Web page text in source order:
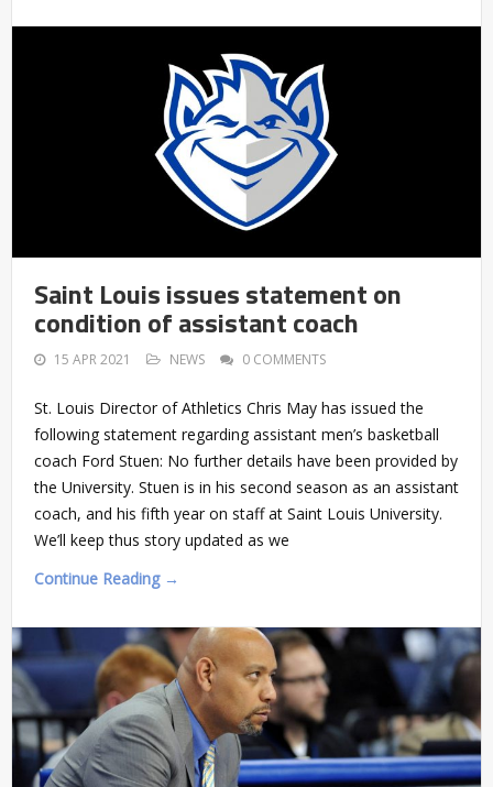
Saint Louis issues statement on
condition of assistant coach
15 APR 2021 NEWS 0 COMMENTS
St. Louis Director of Athletics Chris May has issued the
following statement regarding assistant men’s basketball
coach Ford Stuen: No further details have been provided by
the University. Stuen is in his second season as an assistant
coach, and his fifth year on staff at Saint Louis University.
We’ll keep thus story updated as we
Continue Reading →